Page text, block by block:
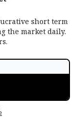
short term
the market daily.